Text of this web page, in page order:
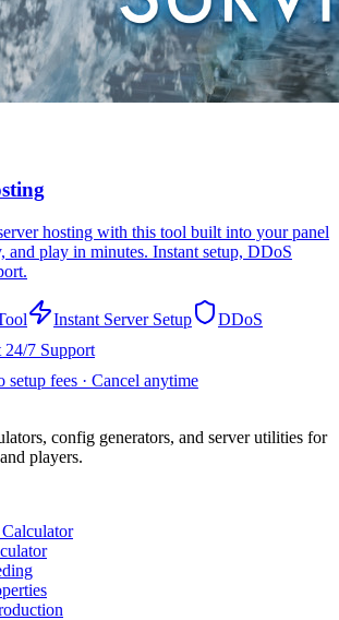
hosting with this tool built into your panel
play in minutes. Instant setup, DDoS
Instant Server Setup
DDoS
24/7 Support
setup fees · Cancel anytime
config generators, and server utilities for
players.